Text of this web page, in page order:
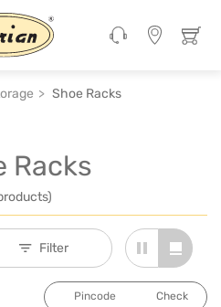
Shoe Racks
Racks
Filter
Check